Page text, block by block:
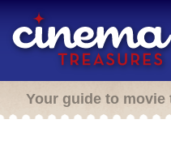
Your guide to movie